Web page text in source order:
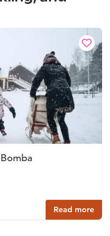
Read more